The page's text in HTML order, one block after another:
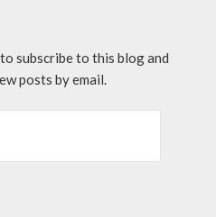
subscribe to this blog and
posts by email.